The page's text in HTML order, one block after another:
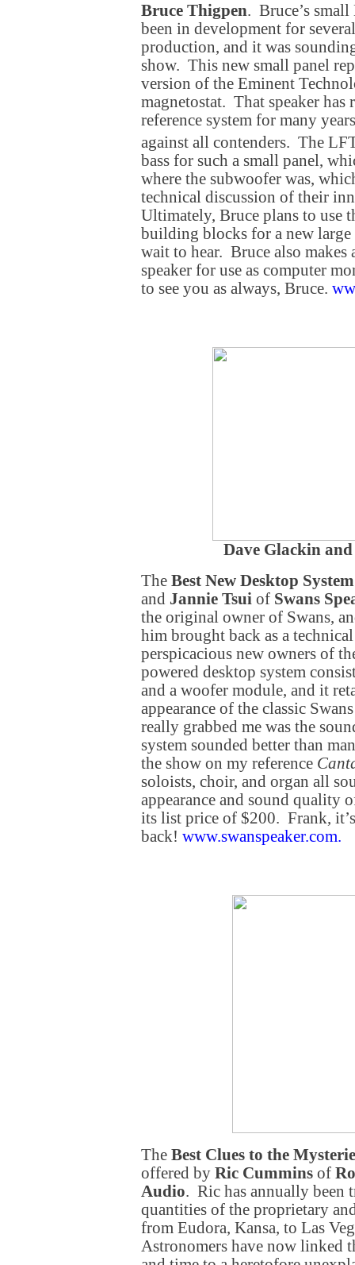
Bruce Thigpen. Bruce’s
been in development for
production, and it was
show. This new small panel
version of the Eminent
magnetostat. That speaker
reference system for many
against all contenders. The
bass for such a small panel,
where the subwoofer was,
technical discussion of their
Ultimately, Bruce plans to use
building blocks for a new large
wait to hear. Bruce also makes
speaker for use as computer
to see you as always, Bruce.
Dave Glackin
The Best New Desktop System
and Jannie Tsui of Swans
the original owner of Swans,
him brought back as a
perspicacious new owners of
powered desktop system
and a woofer module, and it
appearance of the classic
really grabbed me was the
system sounded better than
the show on my reference
soloists, choir, and organ all
appearance and sound quality
its list price of $200. Frank,
back! www.swanspeaker.com.
The Best Clues to the
offered by Ric Cummins of
Audio. Ric has annually been
quantities of the proprietary
from Eudora, Kansa, to Las
Astronomers have now linked